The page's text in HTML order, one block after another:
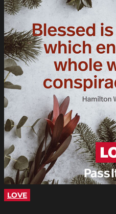
LOVE